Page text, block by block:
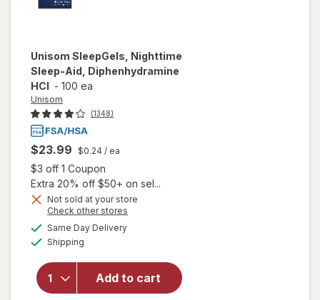
Unisom SleepGels, Nighttime
Sleep-Aid, Diphenhydramine
HCI - 100 ea
Unisom
(1348)
$23.99 $0.24 / ea
$3 off 1 Coupon
Extra 20% off $50+ on sel...
Not sold at your store
Check other stores
Same Day Deliveryavailable
Shipping
Add to cart
will open overlay
SleepGels,
Nighttime Sleep-
Aid,